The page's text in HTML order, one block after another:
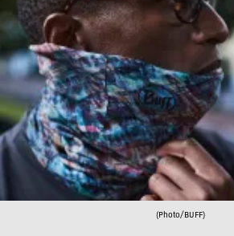
(Photo/BUFF)